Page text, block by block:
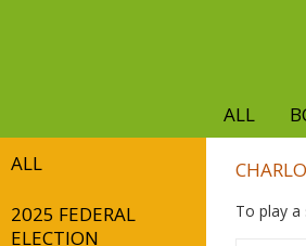
ALL
ALL
2025 FEDERAL
ELECTION
To play